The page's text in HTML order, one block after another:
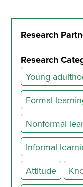
Research
Research
Young
Formal
Nonformal
Informal
Attitude